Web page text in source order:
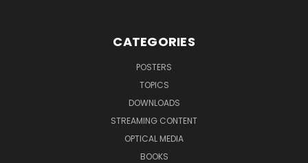
CATEGORIES
POSTERS
TOPICS
DOWNLOADS
STREAMING CONTENT
OPTICAL MEDIA
BOOKS